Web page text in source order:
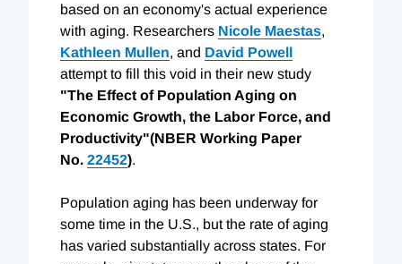
based on an economy's actual experience
with aging. Researchers Nicole Maestas,
Kathleen Mullen, and David Powell
attempt to fill this void in their new study
"The Effect of Population Aging on
Economic Growth, the Labor Force, and
Productivity"(NBER Working Paper
No. 22452).
Population aging has been underway for
some time in the U.S., but the rate of aging
has varied substantially across states. For